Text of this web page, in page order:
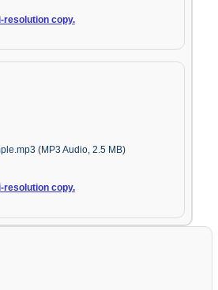
resolution copy.
(MP3 Audio, 2.5 MB)
resolution copy.